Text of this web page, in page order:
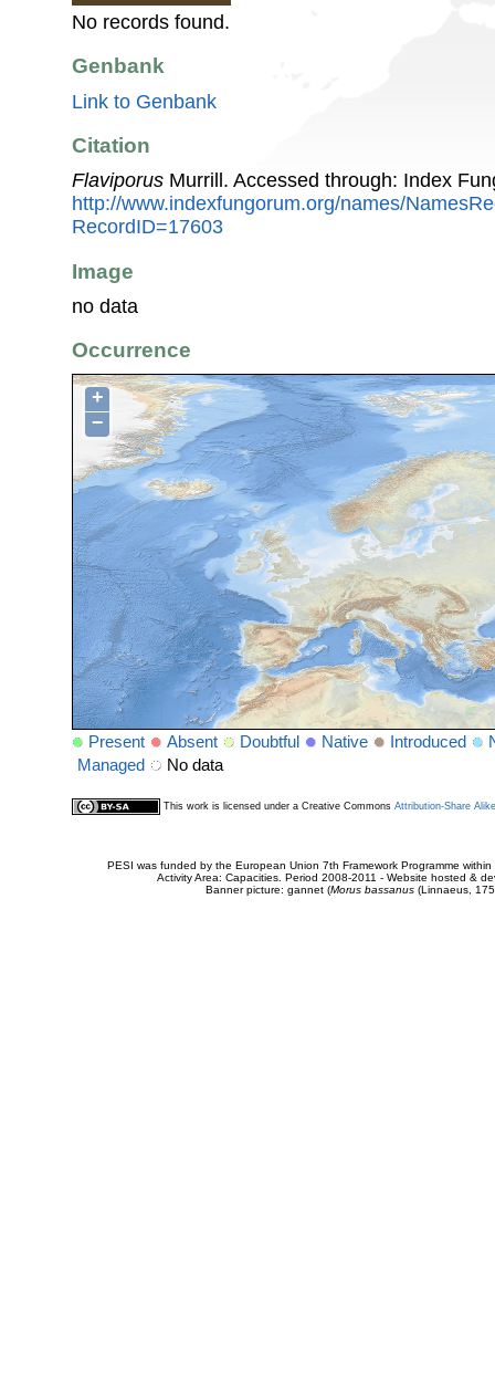
No records found.
Genbank
Link to Genbank
Citation
Flaviporus Murrill. Accessed through: Index
http://www.indexfungorum.org/names/
RecordID=17603
Image
no data
Occurrence
+
−
Present Absent Doubtful Native Introduced
Managed
No data
This work is licensed under a Creative Commons Attribution-Share
PESI was funded by the European Union 7th Framework Programme
Activity Area: Capacities. Period 2008-2011 - Website hosted &
Banner picture: gannet (Morus bassanus(Linnaeus,